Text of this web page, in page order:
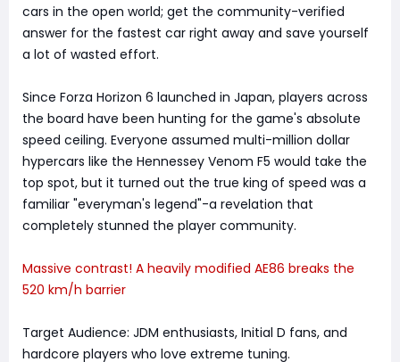
cars in the open world; get the community-verified
answer for the fastest car right away and save yourself
a lot of wasted effort.
Since Forza Horizon 6 launched in Japan, players across
the board have been hunting for the game's absolute
speed ceiling. Everyone assumed multi-million dollar
hypercars like the Hennessey Venom F5 would take the
top spot, but it turned out the true king of speed was a
familiar "everyman's legend"-a revelation that
completely stunned the player community.
Massive contrast! A heavily modified AE86 breaks the
520 km/h barrier
Target Audience: JDM enthusiasts, Initial D fans, and
hardcore players who love extreme tuning.